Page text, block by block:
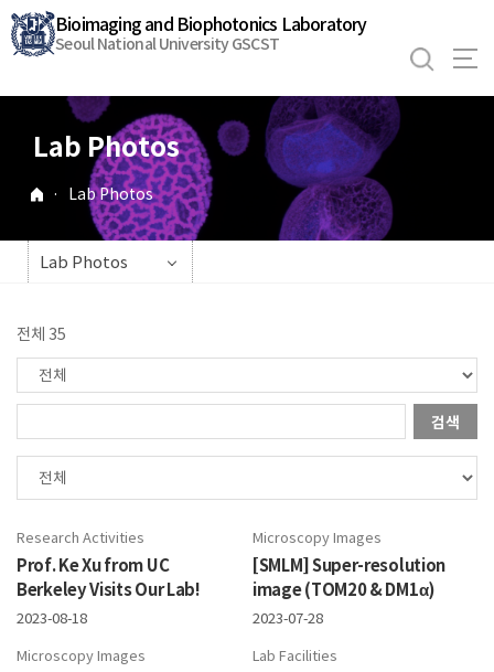
바
로
기
Bioimaging and Biophotonics Laboratory
Seoul National University GSCST
Lab Photos
· Lab Photos
Lab Photos
전체 35
검색
Research Activities
Prof. Ke Xu from UC
Berkeley Visits Our Lab!
2023-08-18
Microscopy Images
[SMLM] Super-resolution
image (TOM20 & DM1α)
2023-07-28
Microscopy Images
Lab Facilities